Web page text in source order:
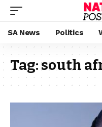
SA News Politics
Tag:south